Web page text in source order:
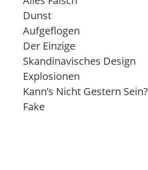
Dunst
Aufgeflogen
Der Einzige
Skandinavisches Design
Explosionen
Kann’s Nicht Gestern Sein?
Fake